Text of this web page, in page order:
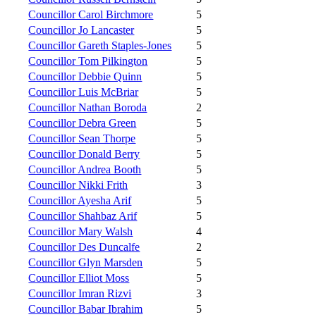
Councillor Carol Birchmore
5
Councillor Jo Lancaster
5
Councillor Gareth Staples-Jones
5
Councillor Tom Pilkington
5
Councillor Debbie Quinn
5
Councillor Luis McBriar
5
Councillor Nathan Boroda
2
Councillor Debra Green
5
Councillor Sean Thorpe
5
Councillor Donald Berry
5
Councillor Andrea Booth
5
Councillor Nikki Frith
3
Councillor Ayesha Arif
5
Councillor Shahbaz Arif
5
Councillor Mary Walsh
4
Councillor Des Duncalfe
2
Councillor Glyn Marsden
5
Councillor Elliot Moss
5
Councillor Imran Rizvi
3
Councillor Babar Ibrahim
5